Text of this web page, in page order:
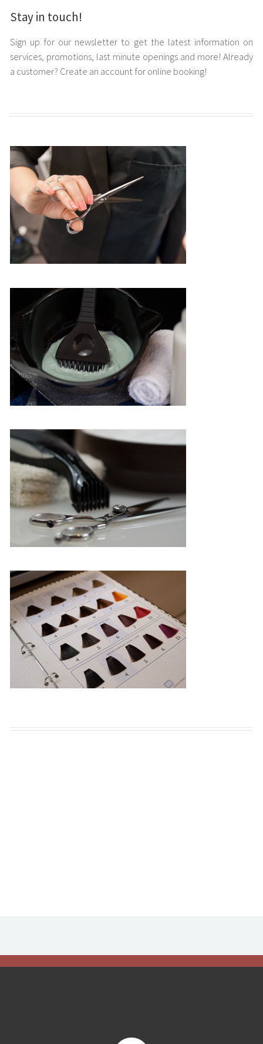
Stay in touch!
Sign up for our newsletter to get the latest information on
services, promotions, last minute openings and more! Already
a customer? Create an account for online booking!